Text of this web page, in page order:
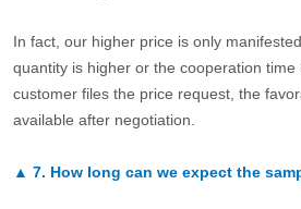
In fact, our higher price is only
quantity is higher or the cooperation time
customer files the price request, the
available after negotiation.
▲ 7. How long can we expect the